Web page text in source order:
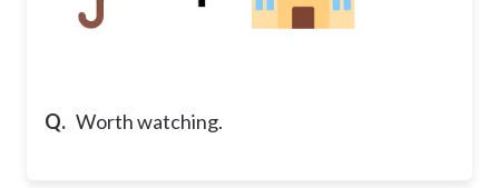
Q. Worth watching.